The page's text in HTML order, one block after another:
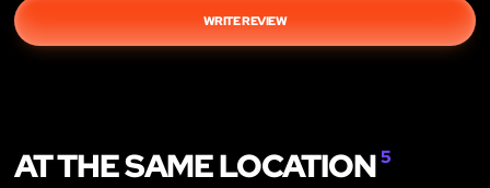
WRITE REVIEW
AT THE SAME LOCATION5